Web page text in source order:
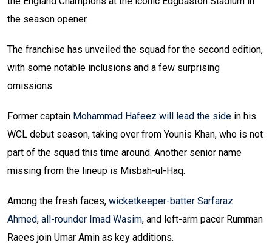
the season opener.
The franchise has unveiled the squad for the second edition,
with some notable inclusions and a few surprising
omissions.
Former captain Mohammad Hafeez will lead the side in his
WCL debut season, taking over from Younis Khan, who is not
part of the squad this time around. Another senior name
missing from the lineup is Misbah-ul-Haq.
Among the fresh faces, wicketkeeper-batter Sarfaraz
Ahmed, all-rounder Imad Wasim, and left-arm pacer Rumman
Raees join Umar Amin as key additions.